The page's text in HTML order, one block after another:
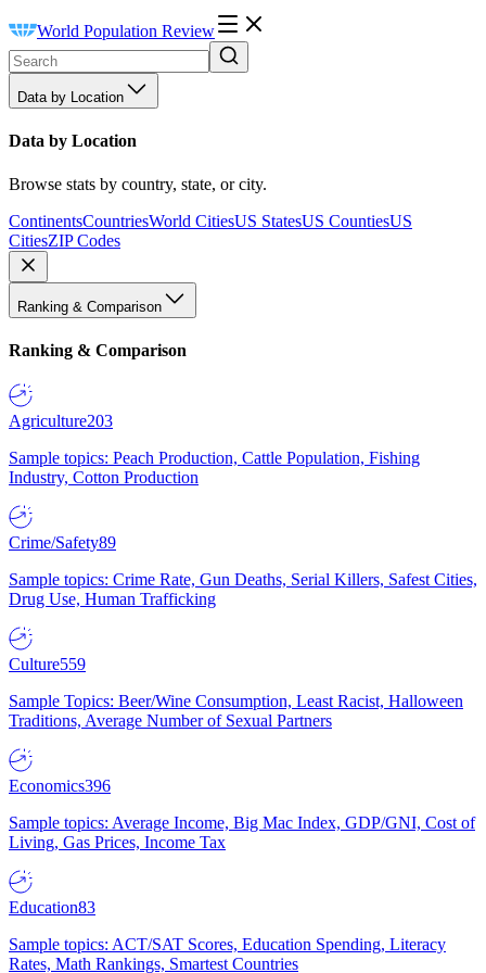
World Population Review
Data by Location
Data by Location
Browse stats by country, state, or city.
ContinentsCountriesWorld CitiesUS StatesUS CountiesUS
CitiesZIP Codes
Ranking & Comparison
Ranking & Comparison
Agriculture203
Sample topics: Peach Production, Cattle Population, Fishing
Industry, Cotton Production
Crime/Safety89
Sample topics: Crime Rate, Gun Deaths, Serial Killers, Safest Cities,
Drug Use, Human Trafficking
Culture559
Sample Topics: Beer/Wine Consumption, Least Racist, Halloween
Traditions, Average Number of Sexual Partners
Economics396
Sample topics: Average Income, Big Mac Index, GDP/GNI, Cost of
Living, Gas Prices, Income Tax
Education83
Sample topics: ACT/SAT Scores, Education Spending, Literacy
Rates, Math Rankings, Smartest Countries